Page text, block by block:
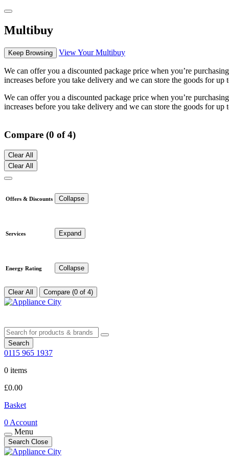
Multibuy
Keep Browsing View Your Multibuy
We can offer you a discounted package price when you’re
increases before you take delivery and we can store the goods for up
We can offer you a discounted package price when you’re
increases before you take delivery and we can store the goods for up
Compare (0 of 4)
Clear All
Clear All
Offers & Discounts Collapse
Services Expand
Energy Rating Collapse
Clear All Compare (0 of 4)
Search
0115 965 1937
0 items
£0.00
Basket
0 Account
Menu
Search Close